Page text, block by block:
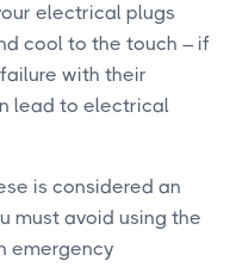
electrical plugs
cool to the touch – if
with their
lead to electrical
is considered an
must avoid using the
emergency